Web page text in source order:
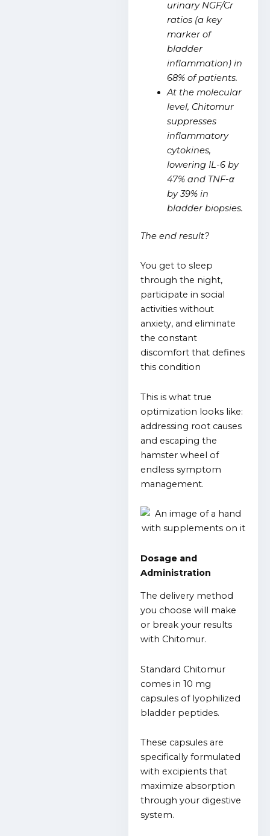
urinary NGF/Cr
ratios (a key
marker of
bladder
inflammation) in
68% of patients.
At the molecular
level, Chitomur
suppresses
inflammatory
cytokines,
lowering IL-6 by
47% and TNF-α
by 39% in
bladder biopsies.
The end result?
You get to sleep
through the night,
participate in social
activities without
anxiety, and eliminate
the constant
discomfort that defines
this condition
This is what true
optimization looks like:
addressing root causes
and escaping the
hamster wheel of
endless symptom
management.
Dosage and
Administration
The delivery method
you choose will make
or break your results
with Chitomur.
Standard Chitomur
comes in 10 mg
capsules of lyophilized
bladder peptides.
These capsules are
specifically formulated
with excipients that
maximize absorption
through your digestive
system.